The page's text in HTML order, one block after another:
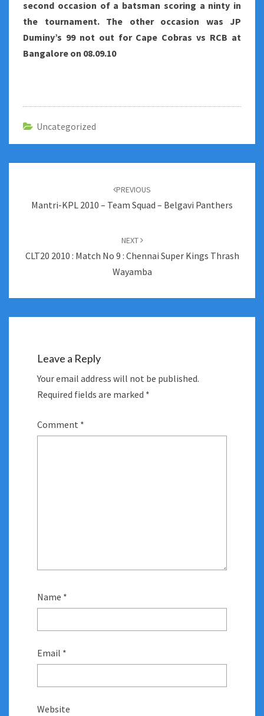
second occasion of a batsman scoring a ninty in
the tournament. The other occasion was JP
Duminy’s 99 not out for Cape Cobras vs RCB at
Bangalore on 08.09.10
Uncategorized
PREVIOUS
Mantri-KPL 2010 – Team Squad – Belgavi Panthers
NEXT
CLT20 2010 : Match No 9 : Chennai Super Kings Thrash
Wayamba
Leave a Reply
Your email address will not be published.
Required fields are marked *
Comment *
Name *
Email *
Website